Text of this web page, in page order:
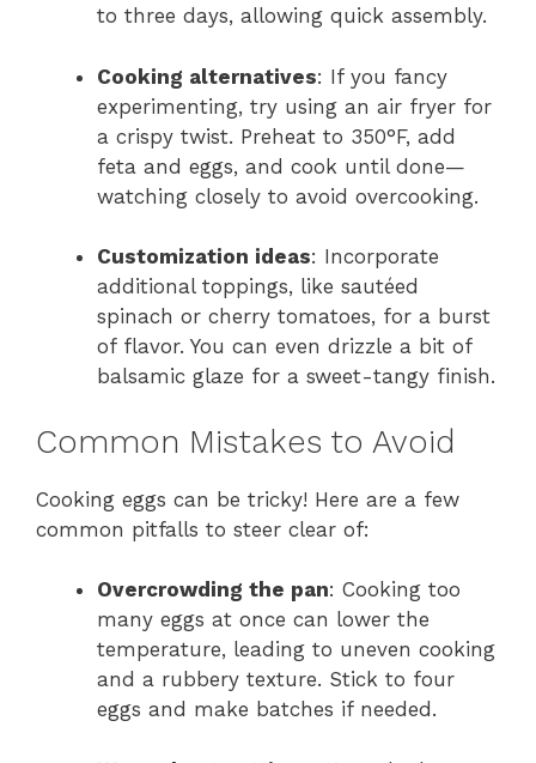
to three days, allowing quick assembly.
Cooking alternatives: If you fancy
experimenting, try using an air fryer for
a crispy twist. Preheat to 350°F, add
feta and eggs, and cook until done—
watching closely to avoid overcooking.
Customization ideas: Incorporate
additional toppings, like sautéed
spinach or cherry tomatoes, for a burst
of flavor. You can even drizzle a bit of
balsamic glaze for a sweet-tangy finish.
Common Mistakes to Avoid
Cooking eggs can be tricky! Here are a few
common pitfalls to steer clear of:
Overcrowding the pan: Cooking too
many eggs at once can lower the
temperature, leading to uneven cooking
and a rubbery texture. Stick to four
eggs and make batches if needed.